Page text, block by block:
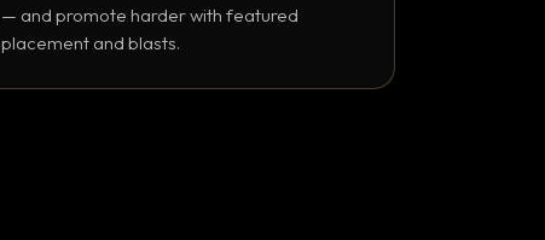
— and promote harder with featured
placement and blasts.